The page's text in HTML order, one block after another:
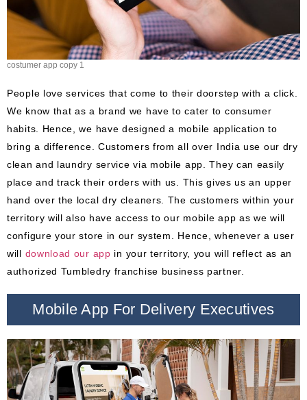
costumer app copy 1
People love services that come to their doorstep with a click.
We know that as a brand we have to cater to consumer
habits. Hence, we have designed a mobile application to
bring a difference. Customers from all over India use our dry
clean and laundry service via mobile app. They can easily
place and track their orders with us. This gives us an upper
hand over the local dry cleaners. The customers within your
territory will also have access to our mobile app as we will
configure your store in our system. Hence, whenever a user
will download our app in your territory, you will reflect as an
authorized Tumbledry franchise business partner.
Mobile App For Delivery Executives